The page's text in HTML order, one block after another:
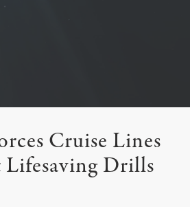
Cruise Lines
Drills